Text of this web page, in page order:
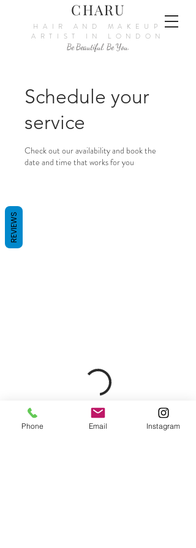
CHARU
HAIR AND MAKEUP
ARTIST IN LONDON
Be Beautiful. Be You.
Schedule your
service
Check out our availability and book the
date and time that works for you
Phone Email Instagram
REVIEWS